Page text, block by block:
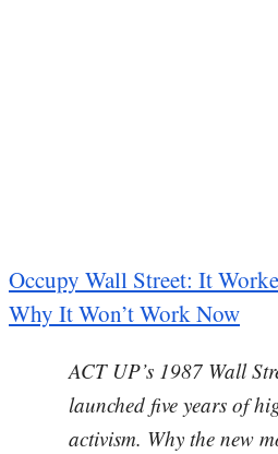
Occupy Wall Street: It
Why It Won’t Work Now
ACT UP’s 1987 Wall
launched five years of
activism. Why the new